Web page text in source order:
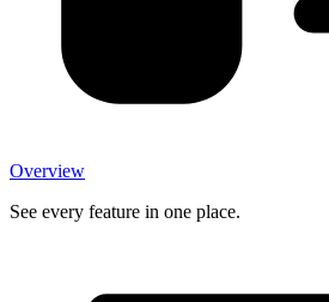
Overview
See every feature in one place.